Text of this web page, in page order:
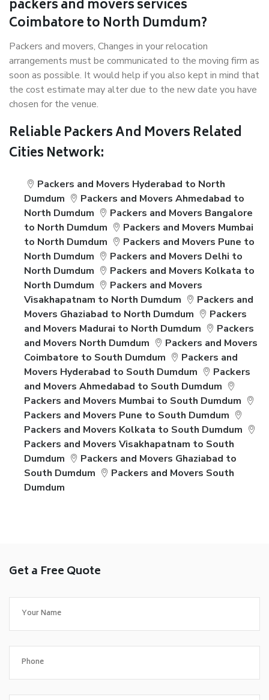
packers and movers services
Coimbatore to North Dumdum?
Packers and movers, Changes in your relocation
arrangements must be communicated to the moving firm as
soon as possible. It would help if you also kept in mind that
the cost estimate may alter due to the new date you have
chosen for the venue.
Reliable Packers And Movers Related
Cities Network:
Packers and Movers Hyderabad to North
Dumdum
Packers and Movers Ahmedabad to
North Dumdum
Packers and Movers Bangalore
to North Dumdum
Packers and Movers Mumbai
to North Dumdum
Packers and Movers Pune to
North Dumdum
Packers and Movers Delhi to
North Dumdum
Packers and Movers Kolkata to
North Dumdum
Packers and Movers
Visakhapatnam to North Dumdum
Packers and
Movers Ghaziabad to North Dumdum
Packers
and Movers Madurai to North Dumdum
Packers
and Movers North Dumdum
Packers and Movers
Coimbatore to South Dumdum
Packers and
Movers Hyderabad to South Dumdum
Packers
and Movers Ahmedabad to South Dumdum
Packers and Movers Mumbai to South Dumdum
Packers and Movers Pune to South Dumdum
Packers and Movers Kolkata to South Dumdum
Packers and Movers Visakhapatnam to South
Dumdum
Packers and Movers Ghaziabad to
South Dumdum
Packers and Movers South
Dumdum
Get a Free Quote